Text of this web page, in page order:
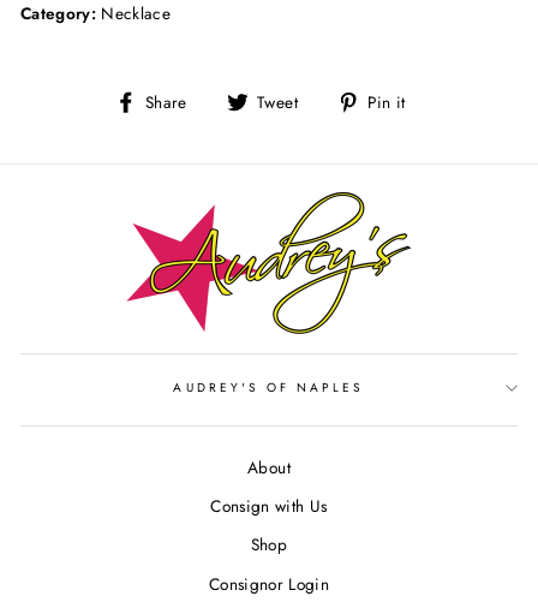
Category: Necklace
Share
Share Tweet
Tweet Pin it
AUDREY'S OF NAPLES
About
Consign with Us
Shop
Consignor Login